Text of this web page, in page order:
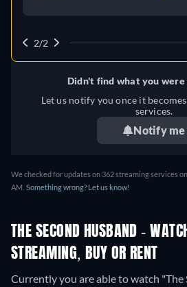
2/2
Didn't find what you were
Let us notify you once it
services.
Notify me
We checked for updates on 362 streaming services
AM. Something wrong? Let us know!
THE SECOND HUSBAND -
STREAMING, BUY OR RENT
Currently you are able to watch "The